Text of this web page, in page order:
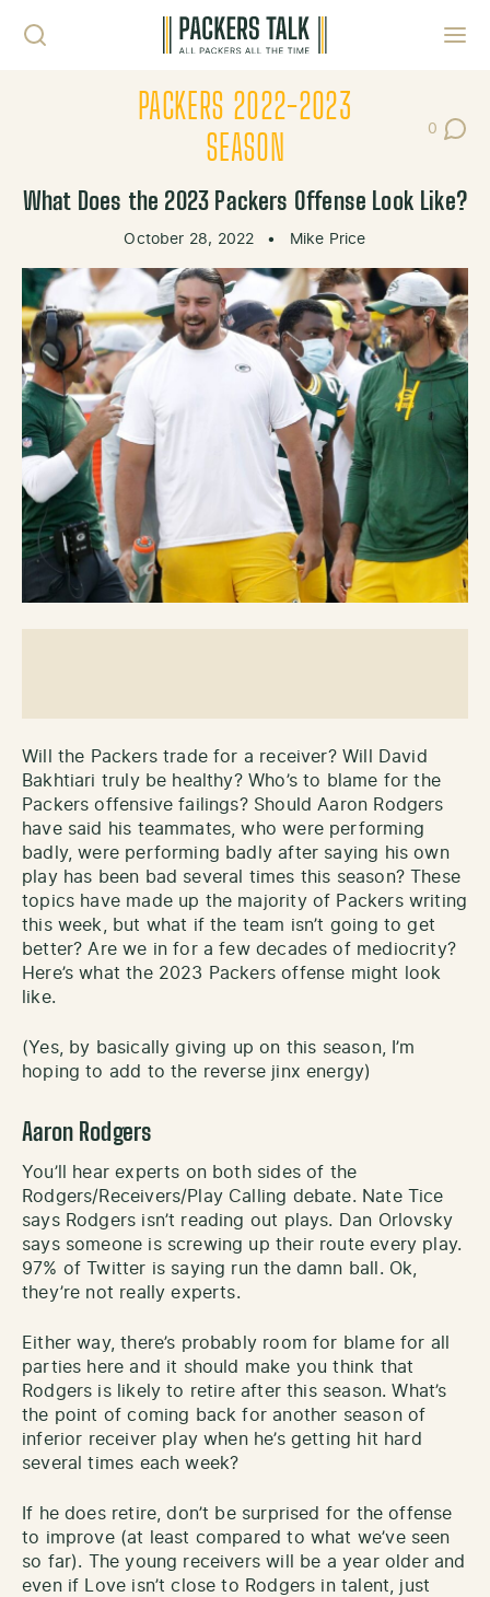
PACKERS 2022-2023
SEASON
0
Post
What Does the 2023 Packers Offense Look Like?
October 28, 2022 • Mike Price
Will the Packers trade for a receiver? Will David
Bakhtiari truly be healthy? Who’s to blame for the
Packers offensive failings? Should Aaron Rodgers
have said his teammates, who were performing
badly, were performing badly after saying his own
play has been bad several times this season? These
topics have made up the majority of Packers writing
this week, but what if the team isn’t going to get
better? Are we in for a few decades of mediocrity?
Here’s what the 2023 Packers offense might look
like.
(Yes, by basically giving up on this season, I’m
hoping to add to the reverse jinx energy)
Aaron Rodgers
You’ll hear experts on both sides of the
Rodgers/Receivers/Play Calling debate. Nate Tice
says Rodgers isn’t reading out plays. Dan Orlovsky
says someone is screwing up their route every play.
97% of Twitter is saying run the damn ball. Ok,
they’re not really experts.
Either way, there’s probably room for blame for all
parties here and it should make you think that
Rodgers is likely to retire after this season. What’s
the point of coming back for another season of
inferior receiver play when he’s getting hit hard
several times each week?
If he does retire, don’t be surprised for the offense
to improve (at least compared to what we’ve seen
so far). The young receivers will be a year older and
even if Love isn’t close to Rodgers in talent, just